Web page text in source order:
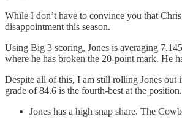
While I don’t have to convince you that
disappointment this season.
Using Big 3 scoring, Jones is averaging
where he has broken the 20-point mark. He
Despite all of this, I am still rolling Jones out
grade of 84.6 is the fourth-best at the
Jones has a high snap share. The